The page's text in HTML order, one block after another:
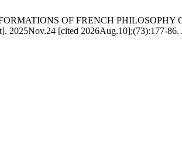
OF FRENCH
2025Nov.24 [cited 2026Aug.10];(73):177-